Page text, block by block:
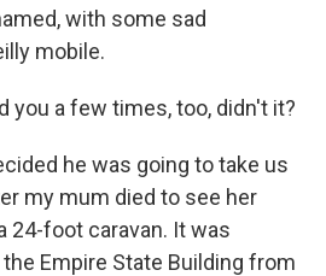
with some sad
mobile.
you a few times, too, didn't it?
he was going to take us
my mum died to see her
24-foot caravan. It was
Empire State Building from